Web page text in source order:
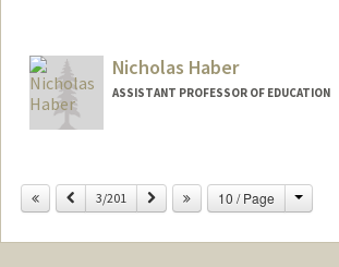
Nicholas Haber
ASSISTANT PROFESSOR OF EDUCATION
Previous
3/201 Next 10 / Page